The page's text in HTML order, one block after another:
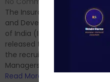
The Insurance Regulatory
and Development Authority
of India (IRDAI) has officially
released the notification for
the recruitment of Assistant
Managers...
Read More